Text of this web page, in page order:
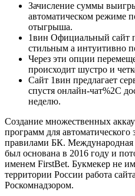
Зачисление суммы
автоматическом режиме
отыгрыша.
1вин Официальный сайт
стильным а интуитивно
Через эти опции
происходит шустро и
Сайт 1вин предлагает
спустя онлайн-чат%2C
неделю.
Создание множественных
программ для
правилами БК. Международная
был основана в 2016 году и
именем FirstBet. Букмекер не
территории России работа
Роскомнадзором.